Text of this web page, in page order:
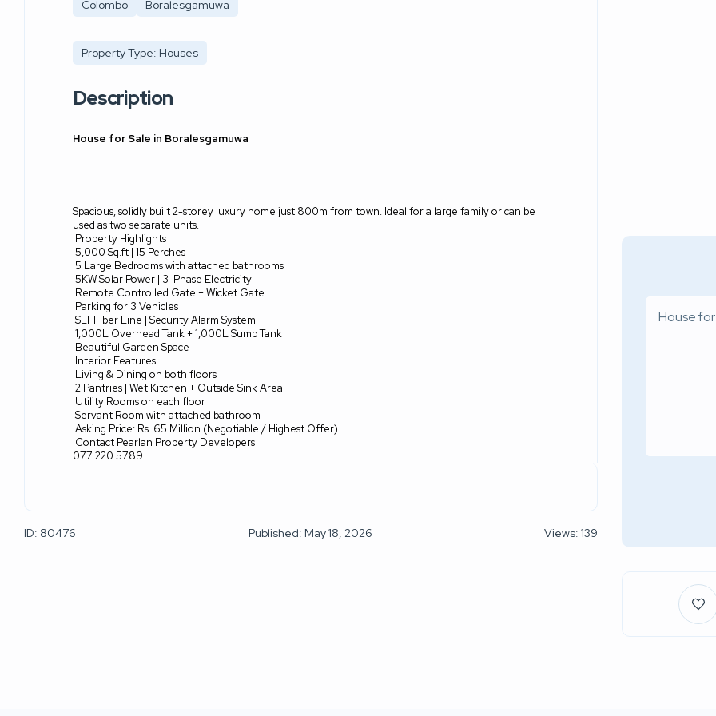
Colombo Boralesgamuwa
Property Type: Houses
Description
House for Sale in Boralesgamuwa
Spacious, solidly built 2-storey luxury home just 800m from town. Ideal for a large family or can be
used as two separate units.
Property Highlights
5,000 Sq.ft | 15 Perches
5 Large Bedrooms with attached bathrooms
5KW Solar Power | 3-Phase Electricity
Remote Controlled Gate + Wicket Gate
Parking for 3 Vehicles
SLT Fiber Line | Security Alarm System
1,000L Overhead Tank + 1,000L Sump Tank
Beautiful Garden Space
Interior Features
Living & Dining on both floors
2 Pantries | Wet Kitchen + Outside Sink Area
Utility Rooms on each floor
Servant Room with attached bathroom
Asking Price: Rs. 65 Million (Negotiable / Highest Offer)
Contact Pearlan Property Developers
077 220 5789
ID: 80476 Published: May 18, 2026 Views: 139